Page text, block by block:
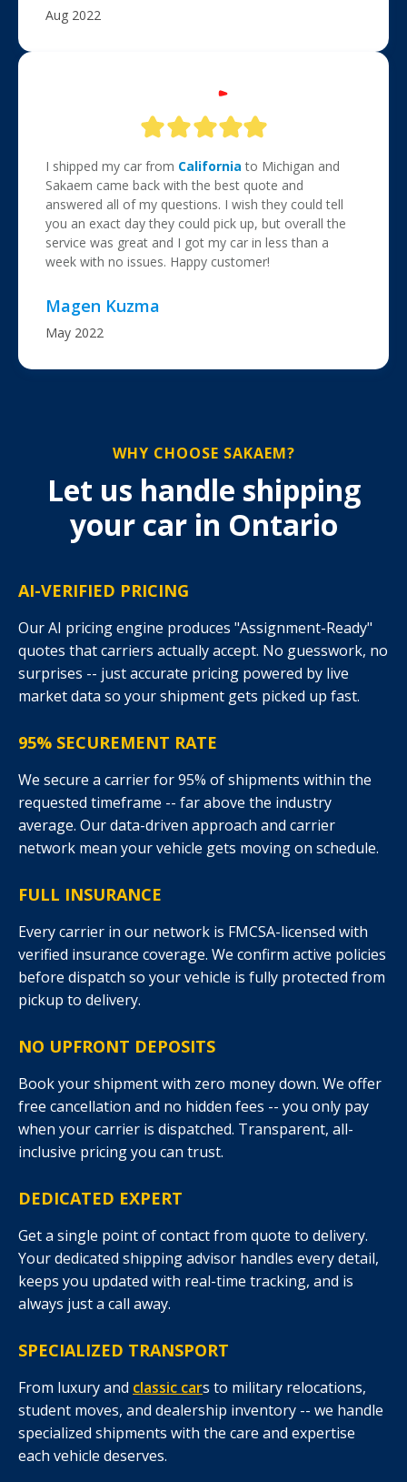
Aug 2022
I shipped my car from California to Michigan and
Sakaem came back with the best quote and
answered all of my questions. I wish they could tell
you an exact day they could pick up, but overall the
service was great and I got my car in less than a
week with no issues. Happy customer!
Magen Kuzma
May 2022
WHY CHOOSE SAKAEM?
Let us handle shipping
your car in Ontario
AI-VERIFIED PRICING
Our AI pricing engine produces "Assignment-Ready"
quotes that carriers actually accept. No guesswork, no
surprises -- just accurate pricing powered by live
market data so your shipment gets picked up fast.
95% SECUREMENT RATE
We secure a carrier for 95% of shipments within the
requested timeframe -- far above the industry
average. Our data-driven approach and carrier
network mean your vehicle gets moving on schedule.
FULL INSURANCE
Every carrier in our network is FMCSA-licensed with
verified insurance coverage. We confirm active policies
before dispatch so your vehicle is fully protected from
pickup to delivery.
NO UPFRONT DEPOSITS
Book your shipment with zero money down. We offer
free cancellation and no hidden fees -- you only pay
when your carrier is dispatched. Transparent, all-
inclusive pricing you can trust.
DEDICATED EXPERT
Get a single point of contact from quote to delivery.
Your dedicated shipping advisor handles every detail,
keeps you updated with real-time tracking, and is
always just a call away.
SPECIALIZED TRANSPORT
From luxury and classic cars to military relocations,
student moves, and dealership inventory -- we handle
specialized shipments with the care and expertise
each vehicle deserves.